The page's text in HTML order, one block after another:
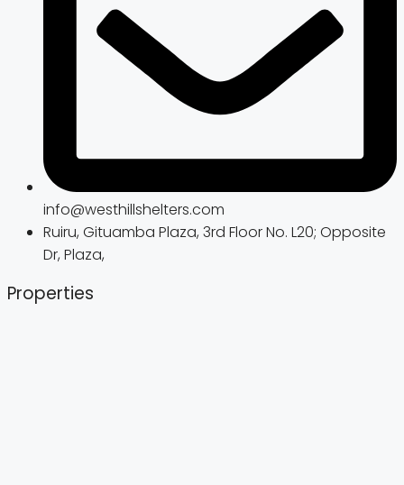
info@westhillshelters.com
Ruiru, Gituamba Plaza, 3rd Floor No. L20; Opposite
Dr, Plaza,
Properties